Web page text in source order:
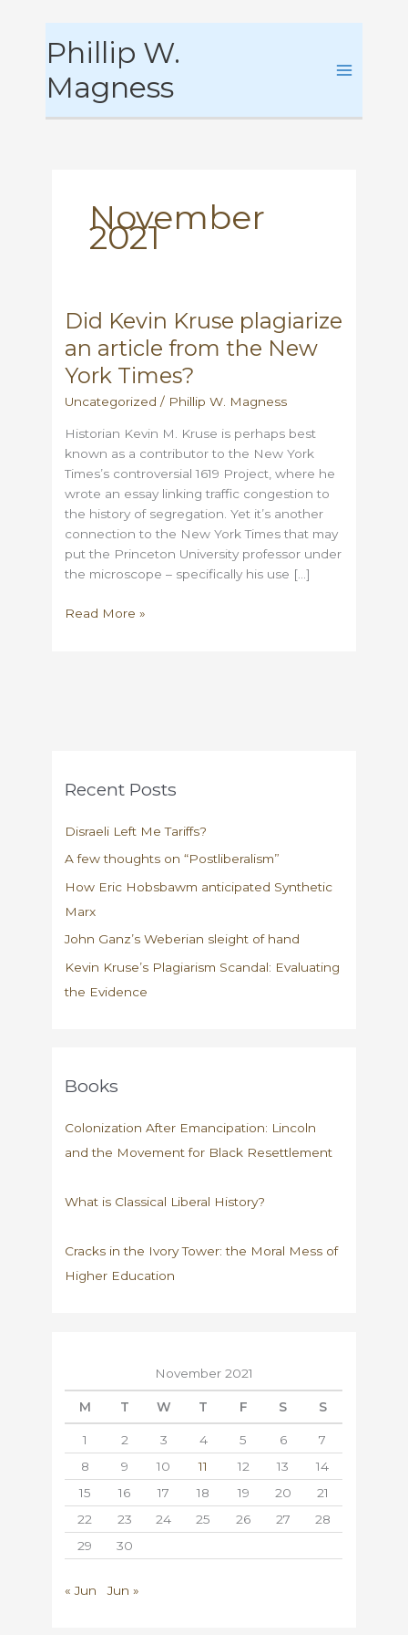
to
Phillip W.
Magness
November
2021
Did Kevin Kruse plagiarize
an article from the New
York Times?
Uncategorized / Phillip W. Magness
Historian Kevin M. Kruse is perhaps best
known as a contributor to the New York
Times’s controversial 1619 Project, where he
wrote an essay linking traffic congestion to
the history of segregation. Yet it’s another
connection to the New York Times that may
put the Princeton University professor under
the microscope – specifically his use […]
Did
York
Read More »
Recent Posts
Disraeli Left Me Tariffs?
A few thoughts on “Postliberalism”
How Eric Hobsbawm anticipated Synthetic
Marx
John Ganz’s Weberian sleight of hand
Kevin Kruse’s Plagiarism Scandal: Evaluating
the Evidence
Books
Colonization After Emancipation: Lincoln
and the Movement for Black Resettlement
What is Classical Liberal History?
Cracks in the Ivory Tower: the Moral Mess of
Higher Education
November 2021
M T W T F S S
1 2 3 4 5 6
7
8
9 10 11 12 13
14
15
16 17 18 19 20
21
22
23 24 25 26 27
28
29
30
« Jun Jun »